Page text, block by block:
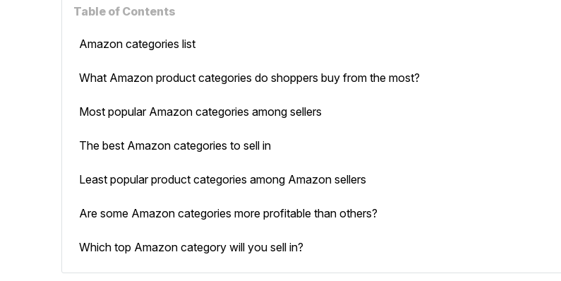
Table of Contents
Amazon categories list
What Amazon product categories do shoppers buy from the most?
Most popular Amazon categories among sellers
The best Amazon categories to sell in
Least popular product categories among Amazon sellers
Are some Amazon categories more profitable than others?
Which top Amazon category will you sell in?